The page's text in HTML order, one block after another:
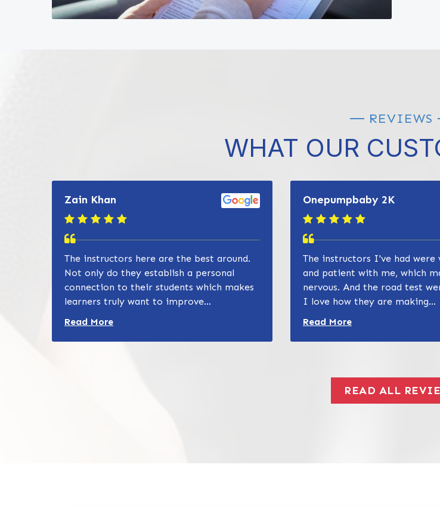
REVIEWS
WHAT OUR
Zain Khan
The instructors here are the best around.
Not only do they establish a personal
connection to their students which makes
learners truly want to improve...
Read more about Zain Khan review
Read More
Onepumpbaby 2K
The instructors I've had were
and patient with me, which
nervous. And the road test
I love how they are making...
Read more about Zain Khan
Read More
READ ALL